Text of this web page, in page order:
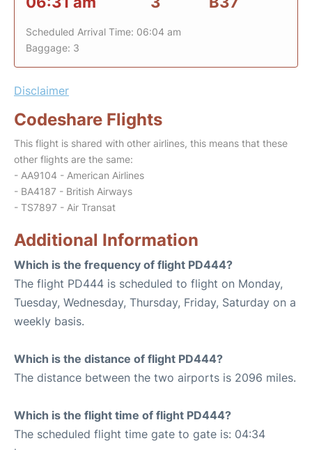
Scheduled Arrival Time: 06:04 am
Baggage: 3
Disclaimer
Codeshare Flights
This flight is shared with other airlines, this means that these
other flights are the same:
- AA9104 - American Airlines
- BA4187 - British Airways
- TS7897 - Air Transat
Additional Information
Which is the frequency of flight PD444?
The flight PD444 is scheduled to flight on Monday,
Tuesday, Wednesday, Thursday, Friday, Saturday on a
weekly basis.
Which is the distance of flight PD444?
The distance between the two airports is 2096 miles.
Which is the flight time of flight PD444?
The scheduled flight time gate to gate is: 04:34